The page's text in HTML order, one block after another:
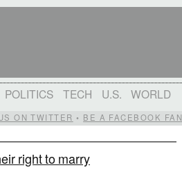
POLITICS TECH U.S. WORLD
ON TWITTER • BE A FACEBOOK FAN
right to marry